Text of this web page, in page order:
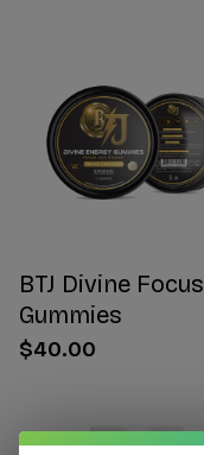
BTJ Divine Focus
Gummies
$40.00